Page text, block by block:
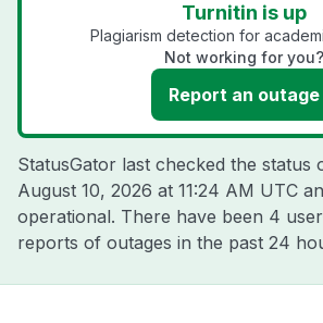
Turnitin is up
Plagiarism detection for
Not working for you?
Report an outage
StatusGator last checked the status
August 10, 2026 at 11:24 AM UTC
operational. There have been 4
reports of outages in the past 24